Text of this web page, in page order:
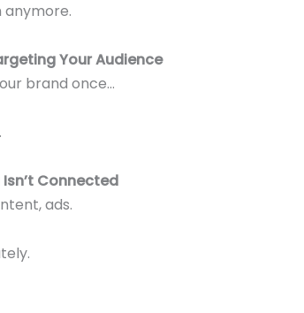
anymore.
Your Audience
brand once…
Connected
ads.